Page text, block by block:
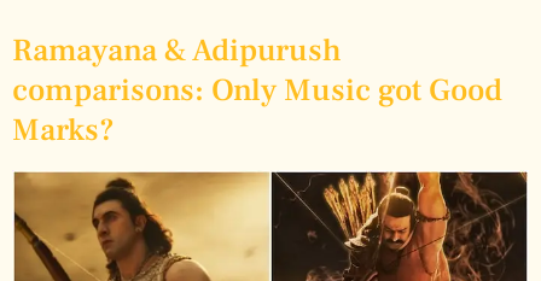
Ramayana & Adipurush
comparisons: Only Music got Good
Marks?